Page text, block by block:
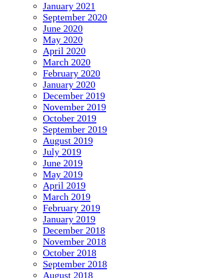
January 2021
September 2020
June 2020
May 2020
April 2020
March 2020
February 2020
January 2020
December 2019
November 2019
October 2019
September 2019
August 2019
July 2019
June 2019
May 2019
April 2019
March 2019
February 2019
January 2019
December 2018
November 2018
October 2018
September 2018
August 2018